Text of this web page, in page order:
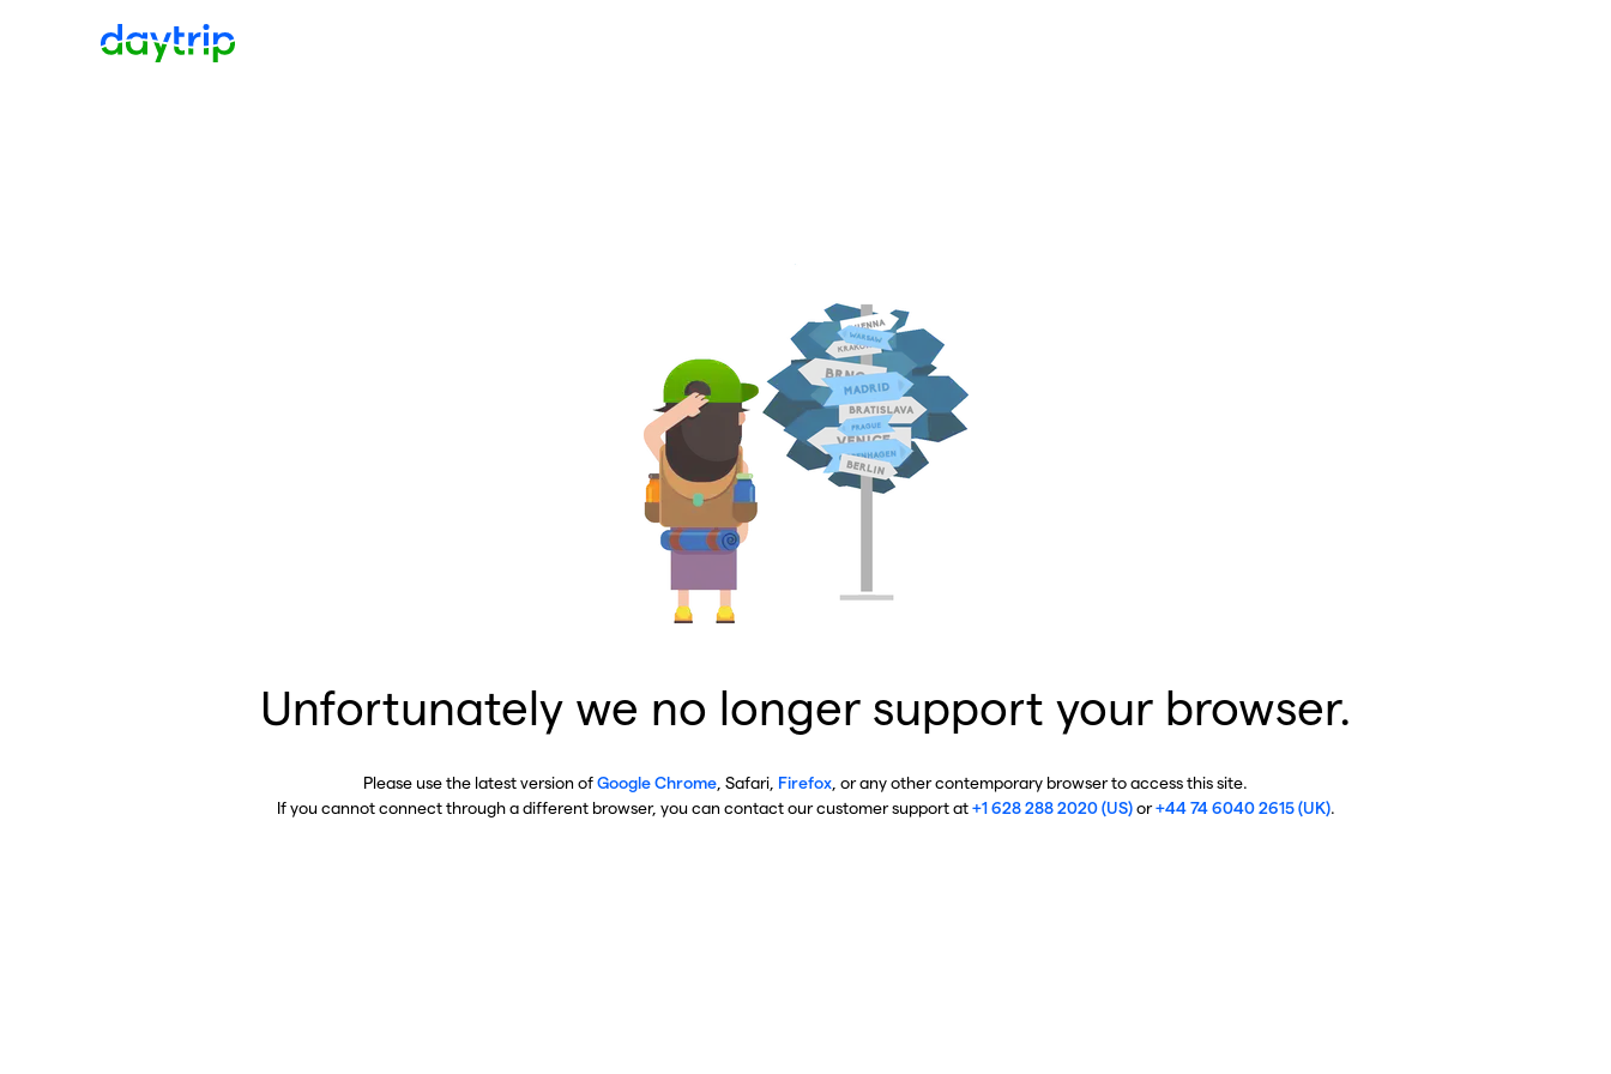
Unfortunately we no longer support your browser.
Please use the latest version ofGoogle Chrome , Safari, Firefox , or any other contemporary browser to access this site.
If you cannot connect through a different browser, you can contact our customer support at+1 628 288 2020 (US)or+44 74 6040 2615 (UK).